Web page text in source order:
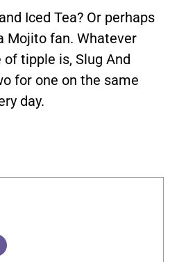
Iced Tea? Or perhaps
Mojito fan. Whatever
tipple is, Slug And
for one on the same
day.